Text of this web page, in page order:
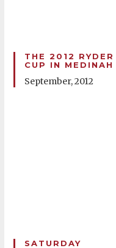
THE 2012 RYDER
CUP IN MEDINAH
September, 2012
SATURDAY